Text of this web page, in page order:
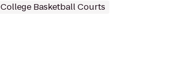
College Basketball Courts